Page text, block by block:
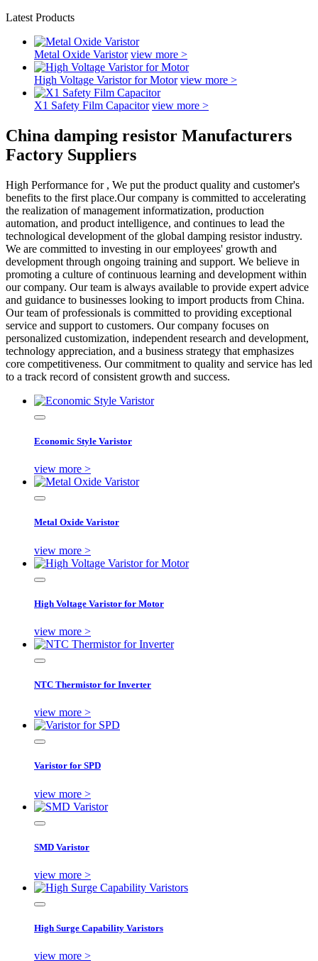
Latest Products
Metal Oxide Varistor view more >
High Voltage Varistor for Motor view more >
X1 Safety Film Capacitor view more >
China damping resistor Manufacturers
Factory Suppliers
High Performance for , We put the product quality and customer's
benefits to the first place.Our company is committed to accelerating
the realization of management informatization, production
automation, and product intelligence, and continues to lead the
technological development of the global damping resistor industry.
We are committed to investing in our employees' growth and
development through ongoing training and support. We believe in
promoting a culture of continuous learning and development within
our company. Our team is always available to provide expert advice
and guidance to businesses looking to import products from China.
Our team of professionals is committed to providing exceptional
service and support to customers. Our company focuses on
personalized customization, independent research and development,
technology appreciation, and a business strategy that emphasizes
core competitiveness. Our commitment to quality and service has led
to a track record of consistent growth and success.
Economic Style Varistor
view more >
Metal Oxide Varistor
view more >
High Voltage Varistor for Motor
view more >
NTC Thermistor for Inverter
view more >
Varistor for SPD
view more >
SMD Varistor
view more >
High Surge Capability Varistors
view more >